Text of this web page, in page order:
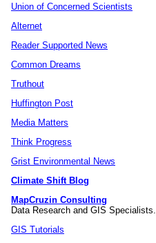
Union of Concerned Scientists
Alternet
Reader Supported News
Common Dreams
Truthout
Huffington Post
Media Matters
Think Progress
Grist Environmental News
Climate Shift Blog
MapCruzin Consulting
Data Research and GIS Specialists.
GIS Tutorials